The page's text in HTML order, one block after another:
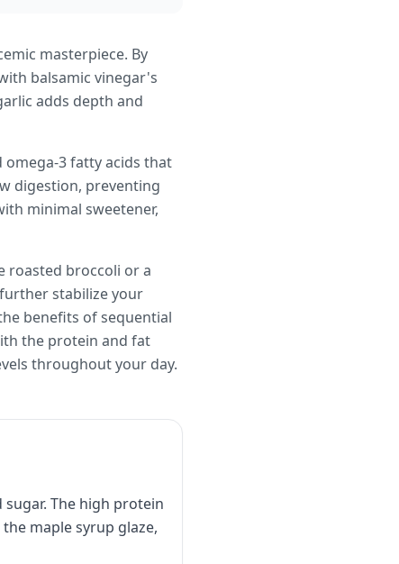
masterpiece. By
balsamic vinegar's
adds depth and
3 fatty acids that
digestion, preventing
minimal sweetener,
roasted broccoli or a
stabilize your
benefits of sequential
the protein and fat
throughout your day.
The high protein
maple syrup glaze,